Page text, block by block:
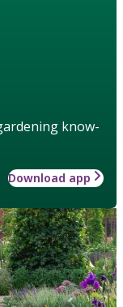
know-
Download app